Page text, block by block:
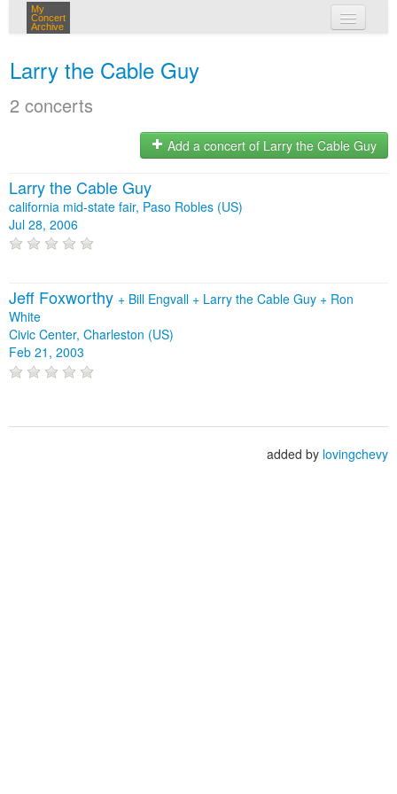
My
Concert
Archive
login
Larry the Cable Guy
2 concerts
Add a concert of Larry the Cable Guy
Larry the Cable Guy
california mid-state fair, Paso Robles (US)
Jul 28, 2006
Jeff Foxworthy + Bill Engvall + Larry the Cable Guy + Ron
White
Civic Center, Charleston (US)
Feb 21, 2003
added by lovingchevy